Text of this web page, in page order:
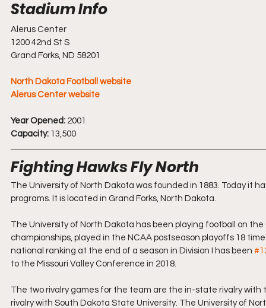
Alerus Center
1200 42nd St S
Grand Forks, ND 58201
North Dakota Football website
Alerus Center website
Year Opened: 2001
Capacity: 13,500
Fighting Hawks Fly North
The University of North Dakota was founded in 1883. Today it
programs. It is located in Grand Forks, North Dakota.
The University of North Dakota has been playing football on
championships, played in the NCAA postseason playoffs 18
national ranking at the end of a season in Division I has been
to the Missouri Valley Conference in 2018.
The two rivalry games for the team are the in-state rivalry
rivalry with South Dakota State University. The University of